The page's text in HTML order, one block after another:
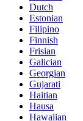
Dutch
Estonian
Filipino
Finnish
Frisian
Galician
Georgian
Gujarati
Haitian
Hausa
Hawaiian